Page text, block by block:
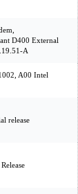
D400 External
A
A00 Intel
release